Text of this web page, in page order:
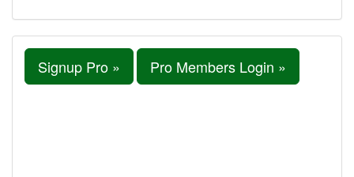
Signup Pro » Pro Members Login »